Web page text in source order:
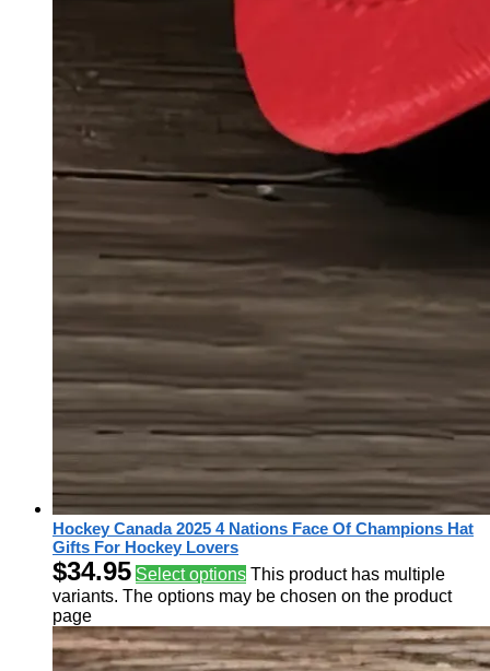
Hockey Canada 2025 4 Nations Face Of Champions Hat
Gifts For Hockey Lovers
$34.95 Select options This product has multiple
variants. The options may be chosen on the product
page